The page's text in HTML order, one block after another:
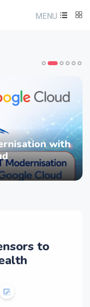
MENU
with
to